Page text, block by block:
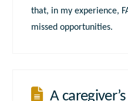
that, in my experience,
missed opportunities.
A